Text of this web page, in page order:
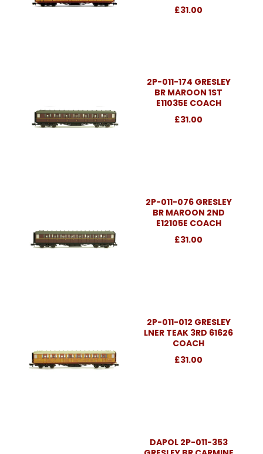
£31.00
2P-011-174 GRESLEY
BR MAROON 1ST
E11035E COACH
£31.00
2P-011-076 GRESLEY
BR MAROON 2ND
E12105E COACH
£31.00
2P-011-012 GRESLEY
LNER TEAK 3RD 61626
COACH
£31.00
DAPOL 2P-011-353